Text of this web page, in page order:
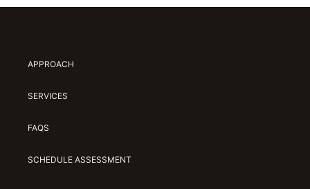
APPROACH
SERVICES
FAQS
SCHEDULE ASSESSMENT